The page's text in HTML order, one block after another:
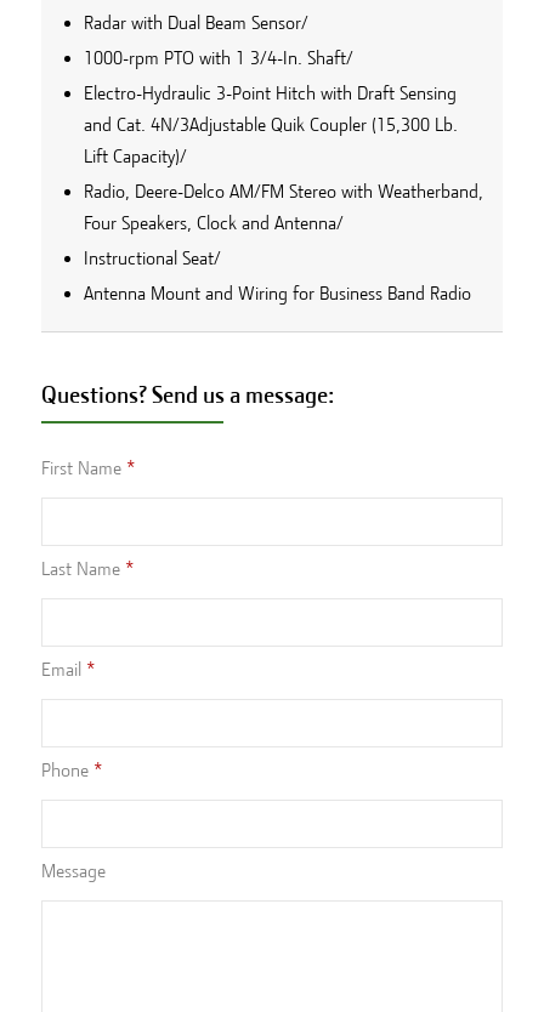
Radar with Dual Beam Sensor/
1000-rpm PTO with 1 3/4-In. Shaft/
Electro-Hydraulic 3-Point Hitch with Draft Sensing
and Cat. 4N/3Adjustable Quik Coupler (15,300 Lb.
Lift Capacity)/
Radio, Deere-Delco AM/FM Stereo with Weatherband,
Four Speakers, Clock and Antenna/
Instructional Seat/
Antenna Mount and Wiring for Business Band Radio
Questions? Send us a message:
First Name
Last Name
Email
Phone
Message